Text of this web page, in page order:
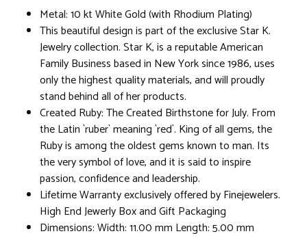
Metal: 10 kt White Gold (with Rhodium Plating)
This beautiful design is part of the exclusive Star K.
Jewelry collection. Star K, is a reputable American
Family Business based in New York since 1986, uses
only the highest quality materials, and will proudly
stand behind all of her products.
Created Ruby: The Created Birthstone for July. From
the Latin `ruber` meaning `red`. King of all gems, the
Ruby is among the oldest gems known to man. Its
the very symbol of love, and it is said to inspire
passion, confidence and leadership.
Lifetime Warranty exclusively offered by Finejewelers.
High End Jewerly Box and Gift Packaging
Dimensions: Width: 11.00 mm Length: 5.00 mm